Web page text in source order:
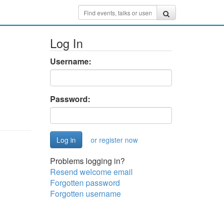
Log In
Username:
Password:
or register now
Problems logging in?
Resend welcome email
Forgotten password
Forgotten username